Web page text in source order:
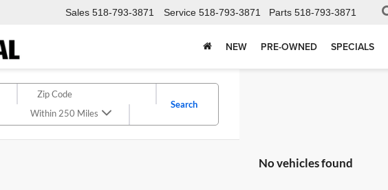
Sales 518-793-3871 Service 518-793-3871 Parts 518-793-3871
NEW PRE-OWNED SPECIALS
Within 250 Miles
Search
No vehicles found